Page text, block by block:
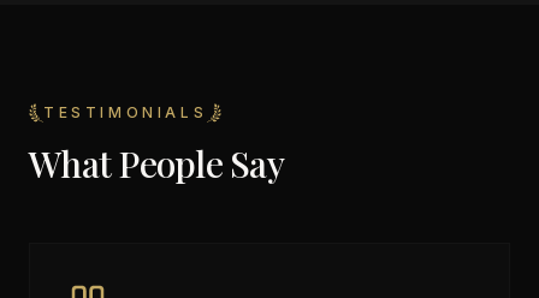
TESTIMONIALS
What People Say